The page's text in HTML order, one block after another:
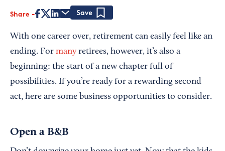
Share
With one career over, retirement can easily feel like an
ending. For many retirees, however, it’s also a
beginning: the start of a new chapter full of
possibilities. If you’re ready for a rewarding second
act, here are some business opportunities to consider.
Open a B&B